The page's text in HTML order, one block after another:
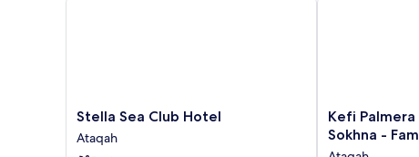
Stella
Sea
Club
Stella Sea Club Hotel
Ataqah
Kefi
Palmera
Kefi Palmera
Sokhna -